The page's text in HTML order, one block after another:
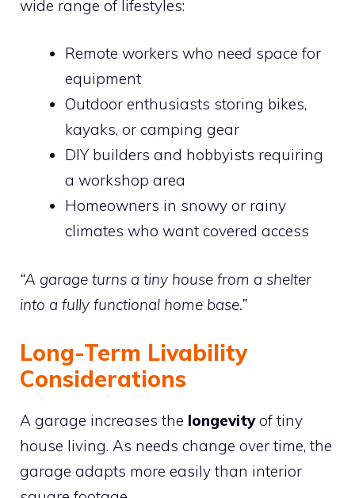
wide range of lifestyles:
Remote workers who need space for
equipment
Outdoor enthusiasts storing bikes,
kayaks, or camping gear
DIY builders and hobbyists requiring
a workshop area
Homeowners in snowy or rainy
climates who want covered access
“A garage turns a tiny house from a shelter
into a fully functional home base.”
Long-Term Livability
Considerations
A garage increases the longevityof tiny
house living. As needs change over time, the
garage adapts more easily than interior